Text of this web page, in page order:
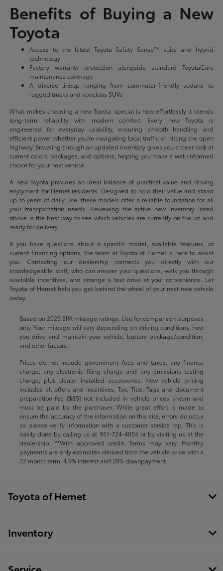
Benefits of Buying a New
Toyota
Access to the latest Toyota Safety Sense™ suite and hybrid
technology
Factory warranty protection alongside standard ToyotaCare
maintenance coverage
A diverse lineup ranging from commuter-friendly sedans to
rugged trucks and spacious SUVs
What makes choosing a new Toyota special is how effortlessly it blends
long-term reliability with modern comfort. Every new Toyota is
engineered for everyday usability, ensuring smooth handling and
efficient power whether you're navigating local traffic or hitting the open
highway. Browsing through an updated inventory gives you a clear look at
current colors, packages, and options, helping you make a well-informed
choice for your next vehicle.
A new Toyota provides an ideal balance of practical value and driving
enjoyment for Hemet residents. Designed to hold their value and stand
up to years of daily use, these models offer a reliable foundation for all
your transportation needs. Reviewing the active new inventory listed
above is the best way to see which vehicles are currently on the lot and
ready for delivery.
If you have questions about a specific model, available features, or
current financing options, the team at Toyota of Hemet is here to assist
you. Contacting our dealership connects you directly with our
knowledgeable staff, who can answer your questions, walk you through
available incentives, and arrange a test drive at your convenience. Let
Toyota of Hemet help you get behind the wheel of your next new vehicle
today.
Based on 2025 EPA mileage ratings. Use for comparison purposes
only. Your mileage will vary depending on driving conditions, how
you drive and maintain your vehicle, battery-package/condition,
and other factors.
Prices do not include government fees and taxes, any finance
charge, any electronic filing charge and any emissions testing
charge, plus dealer installed accessories. New vehicle pricing
includes all offers and incentives. Tax, Title, Tags and document
preparation fee ($85) not included in vehicle prices shown and
must be paid by the purchaser. While great effort is made to
ensure the accuracy of the information on this site, errors do occur
so please verify information with a customer service rep. This is
easily done by calling us at 951-724-4054or by visiting us at the
dealership. **With approved credit. Terms may vary. Monthly
payments are only estimates derived from the vehicle price with a
72 month term, 4.9% interest and 20% downpayment.
Toyota of Hemet
Inventory